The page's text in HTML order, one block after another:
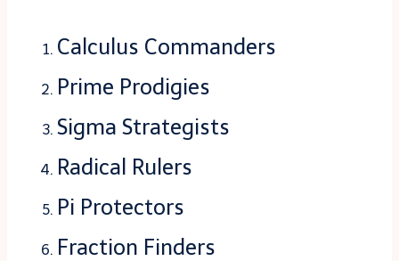
Calculus Commanders
Prime Prodigies
Sigma Strategists
Radical Rulers
Pi Protectors
Fraction Finders